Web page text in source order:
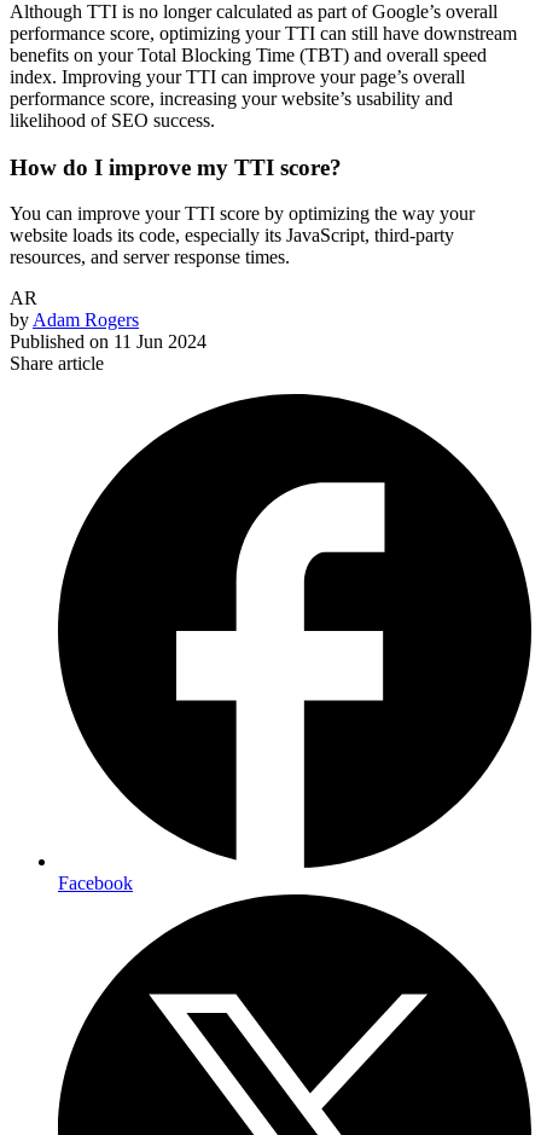
Although TTI is no longer calculated as part of Google’s overall
performance score, optimizing your TTI can still have downstream
benefits on your Total Blocking Time (TBT) and overall speed
index. Improving your TTI can improve your page’s overall
performance score, increasing your website’s usability and
likelihood of SEO success.
How do I improve my TTI score?
You can improve your TTI score by optimizing the way your
website loads its code, especially its JavaScript, third-party
resources, and server response times.
AR
byAdam Rogers
Published on 11 Jun 2024
Share article
Facebook